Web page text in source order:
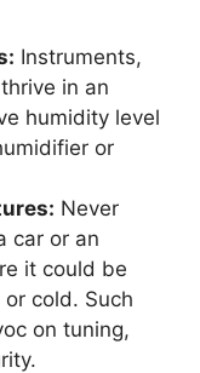
Instruments,
in an
humidity level
or
Never
car or an
it could be
cold. Such
on tuning,